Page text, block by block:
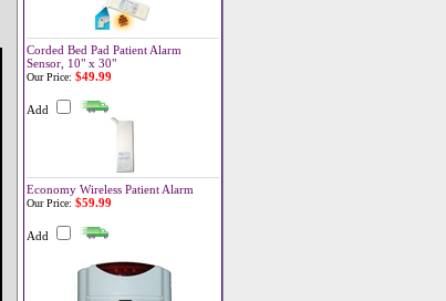
Corded Bed Pad Patient Alarm
Sensor, 10" x 30"
Our Price: $49.99
Add
Economy Wireless Patient Alarm
Our Price: $59.99
Add